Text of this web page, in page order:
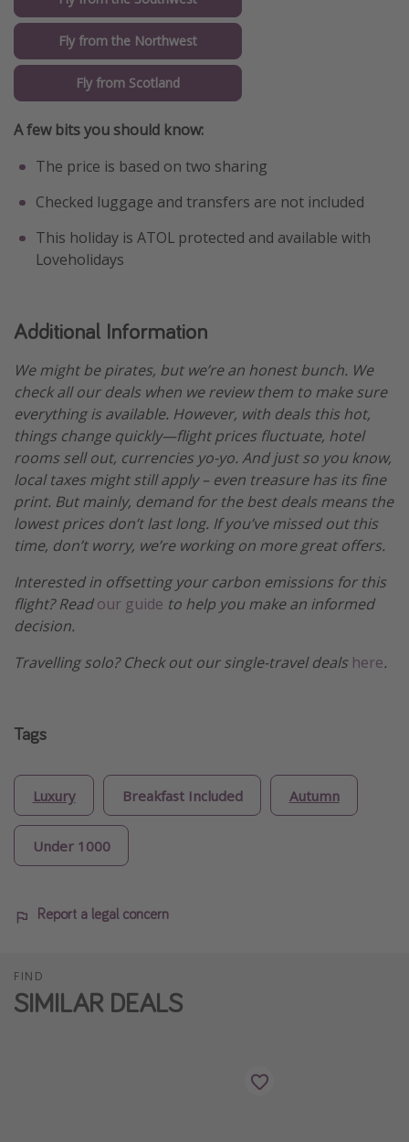
Fly from the Northwest
Fly from Scotland
A few bits you should know:
The price is based on two sharing
Checked luggage and transfers are not included
This holiday is ATOL protected and available with
Loveholidays
Additional Information
We might be pirates, but we’re an honest bunch. We
check all our deals when we review them to make sure
everything is available. However, with deals this hot,
things change quickly—flight prices fluctuate, hotel
rooms sell out, currencies yo-yo. And just so you know,
local taxes might still apply – even treasure has its fine
print. But mainly, demand for the best deals means the
lowest prices don’t last long. If you’ve missed out this
time, don’t worry, we’re working on more great offers.
Interested in offsetting your carbon emissions for this
flight? Readour guide to help you make an informed
decision.
Travelling solo? Check out our single-travel deals here.
Tags
Luxury Breakfast Included Autumn
Under 1000
Report a legal concern
FIND
SIMILAR DEALS